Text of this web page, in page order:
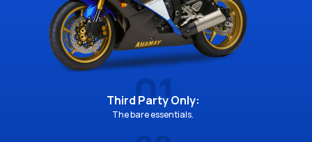
Third Party Only:
The bare essentials.